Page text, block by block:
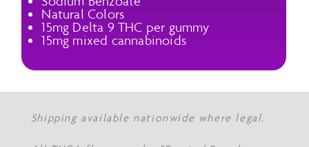
Natural Colors
15mg Delta 9 THC per gummy
15mg mixed cannabinoids
Shipping available nationwide where legal.